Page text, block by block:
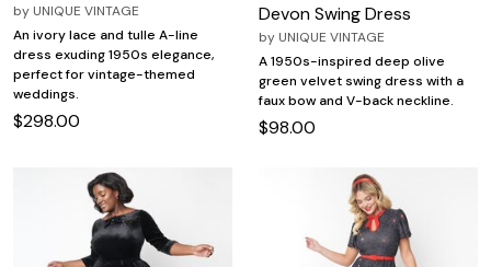
by UNIQUE VINTAGE
An ivory lace and tulle A-line
dress exuding 1950s elegance,
perfect for vintage-themed
weddings.
$298.00
Devon Swing Dress
by UNIQUE VINTAGE
A 1950s-inspired deep olive
green velvet swing dress with a
faux bow and V-back neckline.
$98.00